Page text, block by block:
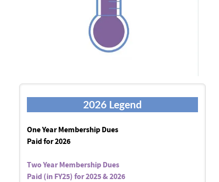
2026 Legend
One Year Membership Dues
Paid for 2026
Two Year Membership Dues
Paid (in FY25) for 2025 & 2026